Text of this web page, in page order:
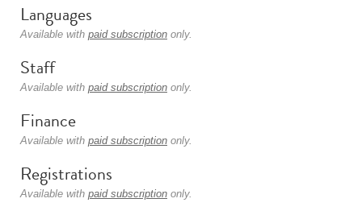
Languages
Available with paid subscription only.
Staff
Available with paid subscription only.
Finance
Available with paid subscription only.
Registrations
Available with paid subscription only.